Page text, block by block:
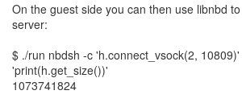
On the guest side you can then use libnbd
server:
$ ./run nbdsh -c 'h.connect_vsock(2,
'print(h.get_size())'
1073741824